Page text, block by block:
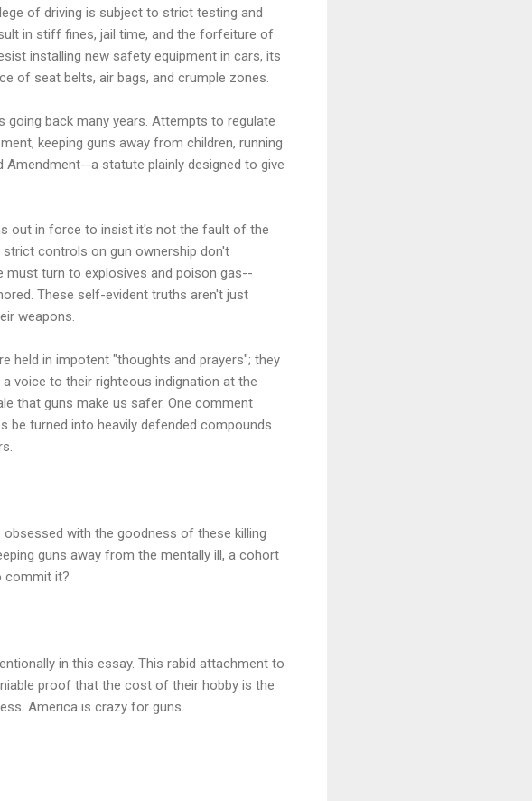
of driving is subject to strict testing and
in stiff fines, jail time, and the forfeiture of
installing new safety equipment in cars, its
of seat belts, air bags, and crumple zones.
going back many years. Attempts to regulate
keeping guns away from children, running
a statute plainly designed to give
out in force to insist it's not the fault of the
controls on gun ownership don't
must turn to explosives and poison gas--
These self-evident truths aren't just
weapons.
held in impotent "thoughts and prayers"; they
voice to their righteous indignation at the
that guns make us safer. One comment
be turned into heavily defended compounds
with the goodness of these killing
guns away from the mentally ill, a cohort
commit it?
in this essay. This rabid attachment to
proof that the cost of their hobby is the
America is crazy for guns.